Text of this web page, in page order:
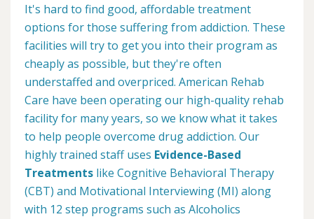
It's hard to find good, affordable treatment
options for those suffering from addiction. These
facilities will try to get you into their program as
cheaply as possible, but they're often
understaffed and overpriced. American Rehab
Care have been operating our high-quality rehab
facility for many years, so we know what it takes
to help people overcome drug addiction. Our
highly trained staff uses Evidence-Based
Treatments like Cognitive Behavioral Therapy
(CBT) and Motivational Interviewing (MI) along
with 12 step programs such as Alcoholics